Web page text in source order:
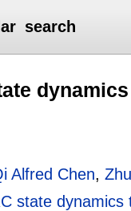
search
Alfred Chen,
state